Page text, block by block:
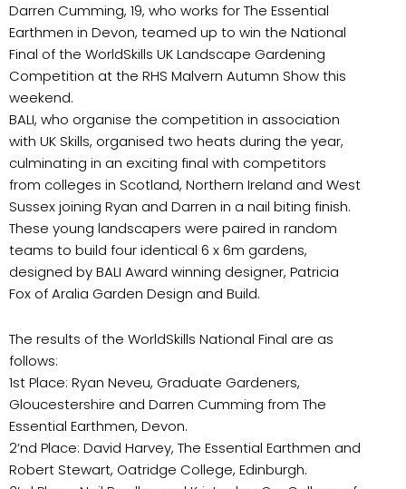
Darren Cumming, 19, who works for The Essential
Earthmen in Devon, teamed up to win the National
Final of the WorldSkills UK Landscape Gardening
Competition at the RHS Malvern Autumn Show this
weekend.
BALI, who organise the competition in association
with UK Skills, organised two heats during the year,
culminating in an exciting final with competitors
from colleges in Scotland, Northern Ireland and West
Sussex joining Ryan and Darren in a nail biting finish.
These young landscapers were paired in random
teams to build four identical 6 x 6m gardens,
designed by BALI Award winning designer, Patricia
Fox of Aralia Garden Design and Build.
The results of the WorldSkills National Final are as
follows:
1st Place: Ryan Neveu, Graduate Gardeners,
Gloucestershire and Darren Cumming from The
Essential Earthmen, Devon.
2’nd Place: David Harvey, The Essential Earthmen and
Robert Stewart, Oatridge College, Edinburgh.